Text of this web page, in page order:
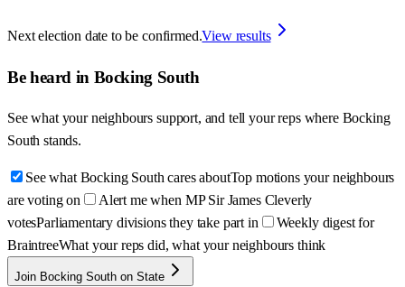
Next election date to be confirmed.View results
Be heard in Bocking South
See what your neighbours support, and tell your reps where Bocking
South stands.
See what Bocking South cares aboutTop motions your neighbours
are voting on
Alert me when MP Sir James Cleverly
votesParliamentary divisions they take part in
Weekly digest for
BraintreeWhat your reps did, what your neighbours think
Join Bocking South on State